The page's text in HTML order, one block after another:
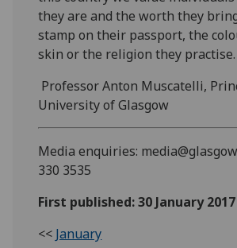
they are and the worth they
stamp on their passport, the
skin or the religion they practise.
Professor Anton Muscatelli,
University of Glasgow
Media enquiries:
330 3535
First published: 30 January 2017
<< January